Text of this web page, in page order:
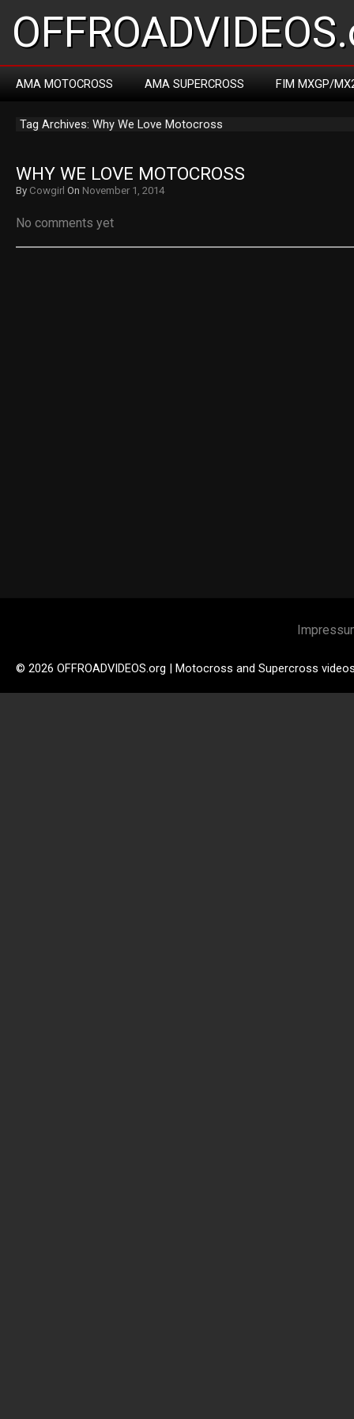
AMA MOTOCROSS AMA SUPERCROSS FIM MXGP/
Tag Archives: Why We Love Motocross
WHY WE LOVE MOTOCROSS
By Cowgirl On November 1, 2014
No comments yet
© 2026 OFFROADVIDEOS.org | Motocross and Supercross